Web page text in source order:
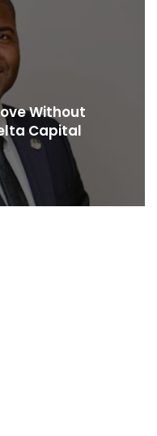
Without
Capital